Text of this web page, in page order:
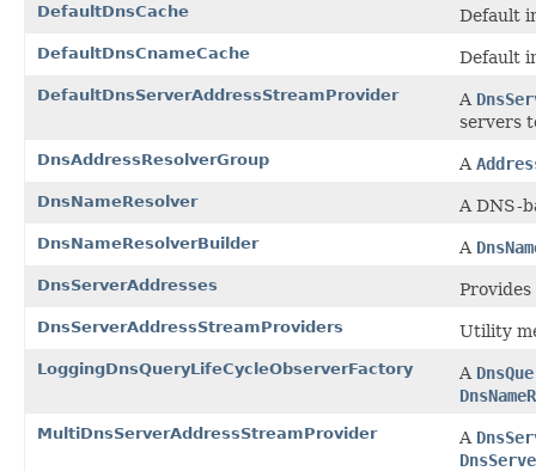
DefaultDnsCache Default
DefaultDnsCnameCache Default
DefaultDnsServerAddressStreamProvider A
servers
DnsAddressResolverGroup A
DnsNameResolver A DNS-
DnsNameResolverBuilder A
DnsServerAddresses
DnsServerAddressStreamProviders Utility
LoggingDnsQueryLifeCycleObserverFactory A
MultiDnsServerAddressStreamProvider A